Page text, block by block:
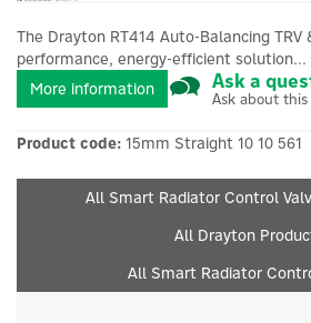
The Drayton RT414 Auto-Balancing TRV
performance, energy-efficient solution...
More information
Ask a
Ask about
Product code: 15mm Straight 10 10 561
All Smart Radiator Control
All Drayton
All Smart Radiator